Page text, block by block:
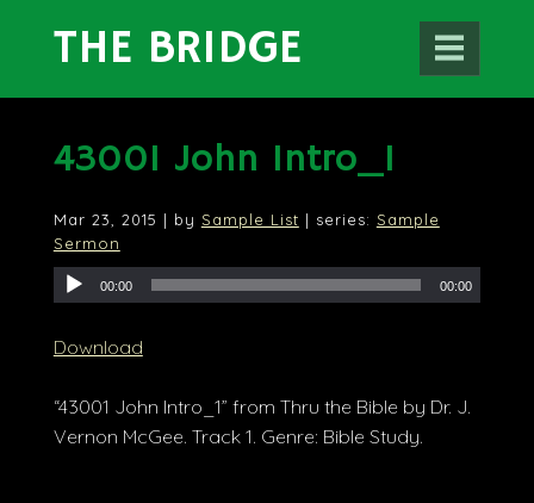
THE BRIDGE
43001 John Intro_1
Mar 23 , 2015 | by Sample List | series: Sample
Sermon
00:00 00:00
Download
“43001 John Intro_1” from Thru the Bible by Dr. J.
Vernon McGee. Track 1. Genre: Bible Study.